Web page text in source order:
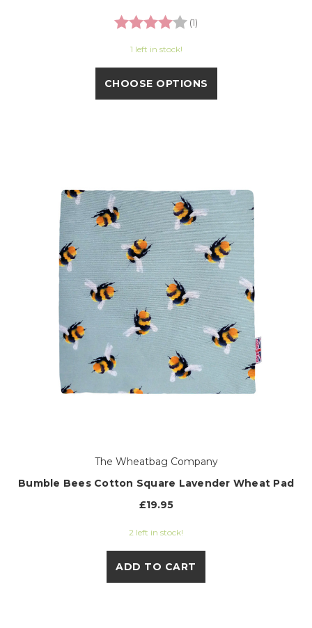
Rating:
(1)
1 left in stock!
CHOOSE OPTIONS
The Wheatbag Company
Bumble Bees Cotton Square Lavender Wheat Pad
£19.95
2 left in stock!
ADD TO CART